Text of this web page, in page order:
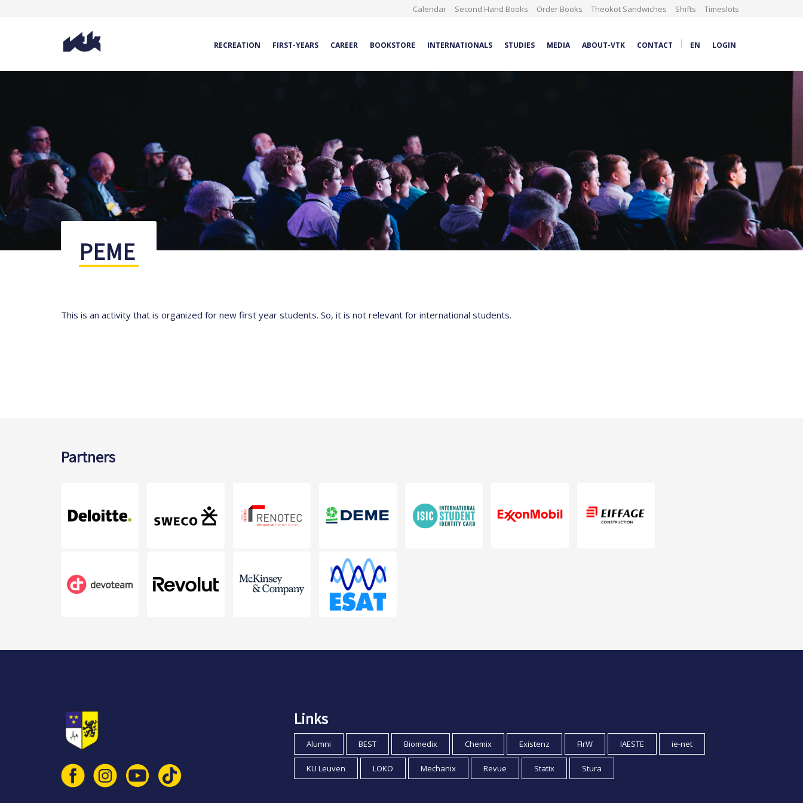
Calendar Second Hand Books Order Books Theokot Sandwiches Shifts Timeslots
RECREATION FIRST-YEARS CAREER BOOKSTORE INTERNATIONALS STUDIES MEDIA ABOUT-VTK CONTACT | EN LOGIN
PEME
This is an activity that is organized for new first year students. So, it is not relevant for international students.
Partners
Links
Alumni BEST Biomedix Chemix Existenz FIrW IAESTE ie-net
KU Leuven LOKO Mechanix Revue Statix Stura